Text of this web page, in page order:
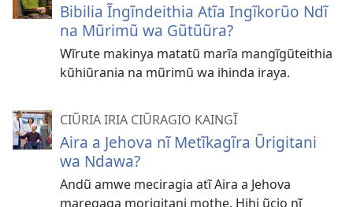
Bibilia Ĩngĩndeithia Atĩa Ingĩkorũo Ndĩ
na Mũrimũ wa Gũtũũra?
Wĩrute makinya matatũ marĩa mangĩgũteithia
kũhiũrania na mũrimũ wa ihinda iraya.
CIŨRIA IRIA CIŨRAGIO KAINGĨ
Aira a Jehova nĩ Metĩkagĩra Ũrigitani
wa Ndawa?
Andũ amwe meciragia atĩ Aira a Jehova
maregaga morigitani mothe. Hihi ũcio nĩ